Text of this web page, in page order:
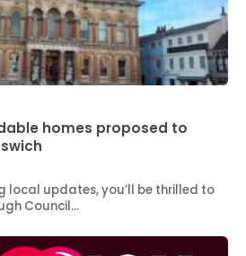
homes proposed to
local updates, you’ll be thrilled to
Council…